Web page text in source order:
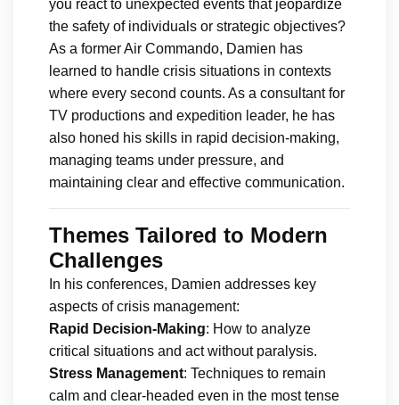
you react to unexpected events that jeopardize
the safety of individuals or strategic objectives?
As a former Air Commando, Damien has
learned to handle crisis situations in contexts
where every second counts. As a consultant for
TV productions and expedition leader, he has
also honed his skills in rapid decision-making,
managing teams under pressure, and
maintaining clear and effective communication.
Themes Tailored to Modern
Challenges
In his conferences, Damien addresses key
aspects of crisis management:
Rapid Decision-Making: How to analyze
critical situations and act without paralysis.
Stress Management: Techniques to remain
calm and clear-headed even in the most tense